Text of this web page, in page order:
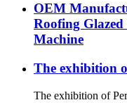
OEM
Roofing
Machine
The exhibition
The exhibition of